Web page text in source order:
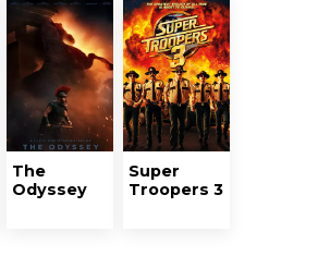
The
Odyssey
Super
Troopers 3